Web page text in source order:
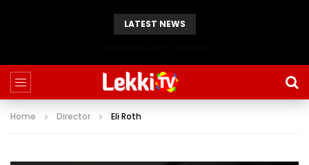
LATEST NEWS
Home Director Eli Roth